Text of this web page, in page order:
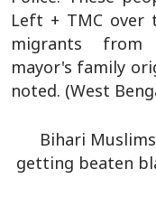
Left + TMC over
migrants from
mayor's family
noted. (West
Bihari
getting beaten